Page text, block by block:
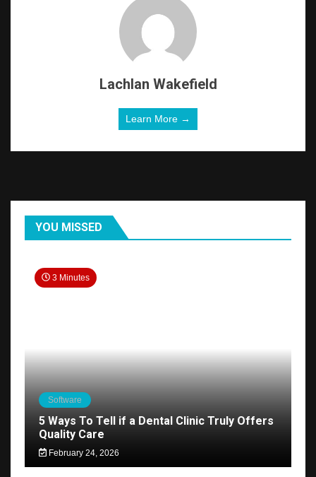
Lachlan Wakefield
Learn More →
YOU MISSED
3 Minutes
Software
5 Ways To Tell if a Dental Clinic Truly Offers
Quality Care
February 24, 2026